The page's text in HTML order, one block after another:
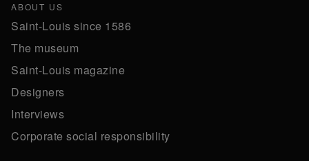
ABOUT US
Saint-Louis since 1586
The museum
Saint-Louis magazine
Designers
Interviews
Corporate social responsibility